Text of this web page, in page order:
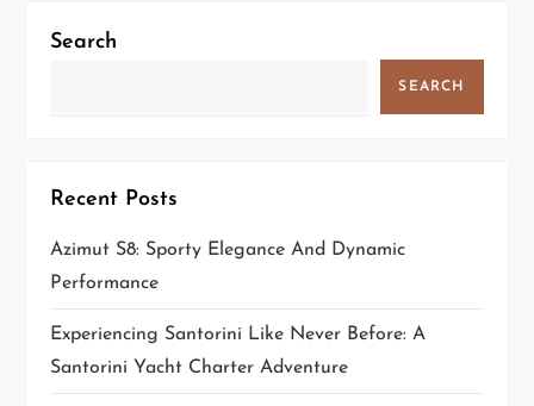
i
t
i
o
n
Search
SEARCH
Recent Posts
Azimut S8: Sporty Elegance And Dynamic
Performance
Experiencing Santorini Like Never Before: A
Santorini Yacht Charter Adventure